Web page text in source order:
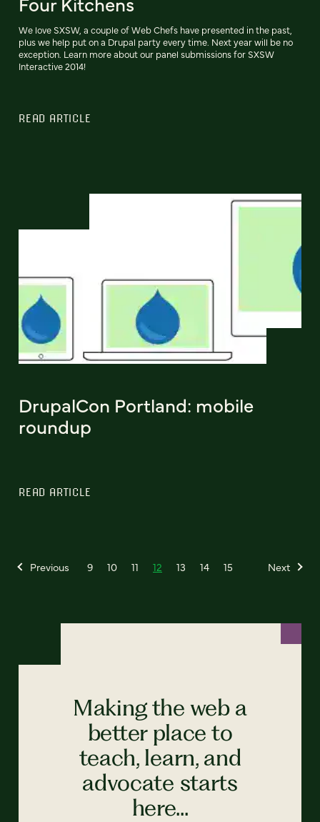
We love SXSW, a couple of Web Chefs have presented in the past,
plus we help put on a Drupal party every time. Next year will be no
exception. Learn more about our panel submissions for SXSW
Interactive 2014!
READ ARTICLE
DrupalCon Portland: mobile
roundup
READ ARTICLE
Previous 9 10 11 12 13 14 15 Next
Making the web a
better place to
teach, learn, and
advocate starts
here...